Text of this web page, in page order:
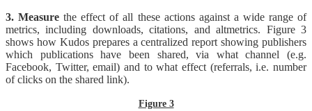
3. Measure the effect of all these actions against a wide range of
metrics, including downloads, citations, and altmetrics. Figure 3
shows how Kudos prepares a centralized report showing publishers
which publications have been shared, via what channel (e.g.
Facebook, Twitter, email) and to what effect (referrals, i.e. number
of clicks on the shared link).
Figure 3